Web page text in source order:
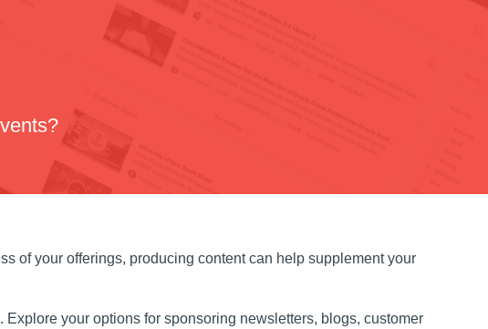
of your offerings, producing content can help supplement your
your options for sponsoring newsletters, blogs, customer